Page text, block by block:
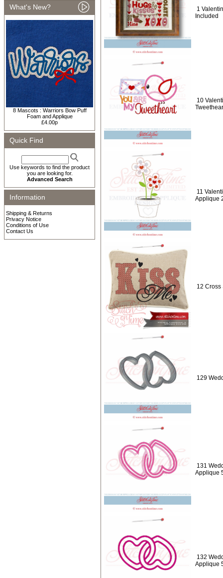
What's New?
8 Mascots : Warriors Bow Puff
Foam and Applique
£4.00p
Quick Find
Use keywords to find the product
you are looking for.
Advanced Search
Information
Shipping & Returns
Privacy Notice
Conditions of Use
Contact Us
1
Included
10
11
Applique
12 Cross
129
131
Applique
132
Applique